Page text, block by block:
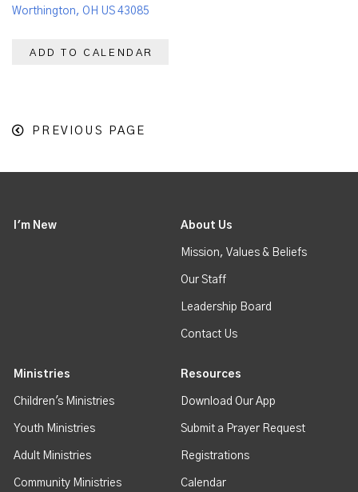
Worthington, OH US 43085
ADD TO CALENDAR
PREVIOUS PAGE
I'm New About Us
Mission, Values & Beliefs
Our Staff
Leadership Board
Contact Us
Ministries
Children's Ministries
Youth Ministries
Adult Ministries
Community Ministries
Resources
Download Our App
Submit a Prayer Request
Registrations
Calendar